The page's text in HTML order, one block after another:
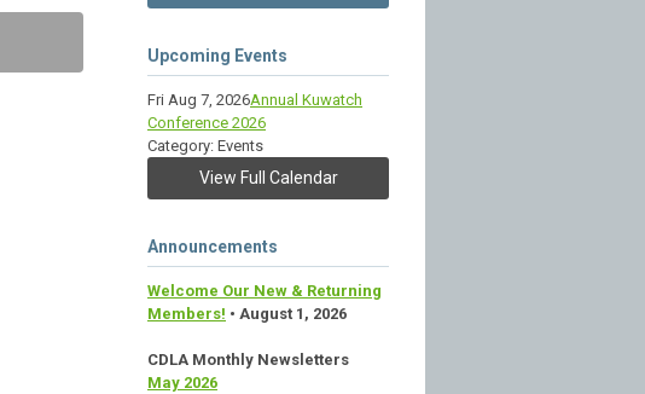
Upcoming Events
Fri Aug 7, 2026Annual Kuwatch
Conference 2026
Category: Events
View Full Calendar
Announcements
Welcome Our New & Returning
Members! • August 1, 2026
CDLA Monthly Newsletters
May 2026